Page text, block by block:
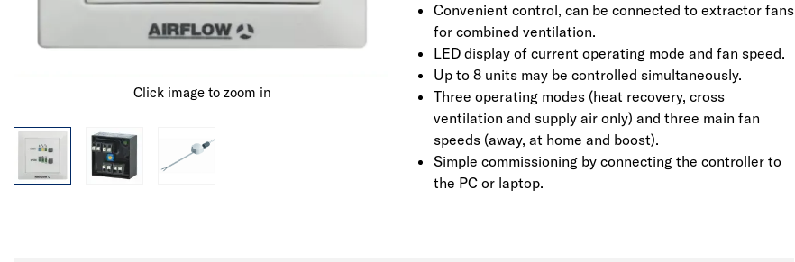
Click image to zoom in Click image to zoom in
speed and operation mode interchangeability.
Convenient control, can be connected to extractor fans
for combined ventilation.
LED display of current operating mode and fan speed.
Up to 8 units may be controlled simultaneously.
Three operating modes (heat recovery, cross
ventilation and supply air only) and three main fan
speeds (away, at home and boost).
Simple commissioning by connecting the controller to
the PC or laptop.